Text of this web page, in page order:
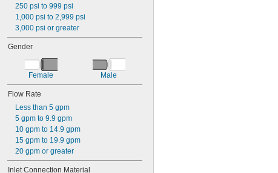
250 psi to 999 psi
1,000 psi to 2,999 psi
3,000 psi or greater
Gender
Female Male
Flow Rate
Less than 5 gpm
5 gpm to 9.9 gpm
10 gpm to 14.9 gpm
15 gpm to 19.9 gpm
20 gpm or greater
Inlet Connection Material